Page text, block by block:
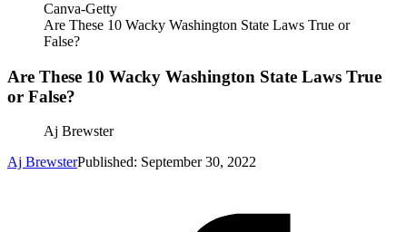
Canva-Getty
Are These 10 Wacky Washington State Laws True or
False?
Are These 10 Wacky Washington State Laws True
or False?
Aj Brewster
Aj BrewsterPublished: September 30, 2022